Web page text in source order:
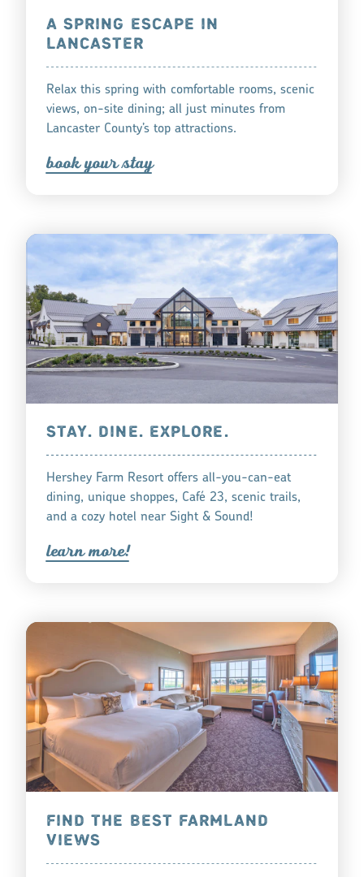
A SPRING ESCAPE IN
LANCASTER
Relax this spring with comfortable rooms, scenic
views, on-site dining; all just minutes from
Lancaster County’s top attractions.
book your tay
STAY. DINE. EXPLORE.
Hershey Farm Resort offers all-you-can-eat
dining, unique shoppes, Café 23, scenic trails,
and a cozy hotel near Sight & Sound!
learn more!
FIND THE BEST FARMLAND
VIEWS